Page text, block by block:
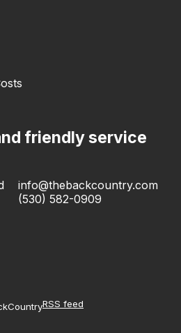
friendly service
info@thebackcountry.com
(530) 582-0909
RSS feed